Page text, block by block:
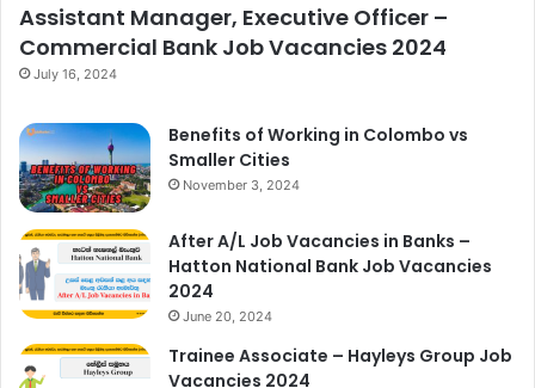
Assistant Manager, Executive Officer –
Commercial Bank Job Vacancies 2024
July 16, 2024
Benefits of Working in Colombo vs
Smaller Cities
November 3, 2024
After A/L Job Vacancies in Banks –
Hatton National Bank Job Vacancies
2024
June 20, 2024
Trainee Associate – Hayleys Group Job
Vacancies 2024